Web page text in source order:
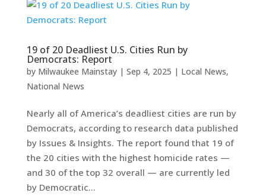
19 of 20 Deadliest U.S. Cities Run by
Democrats: Report
by Milwaukee Mainstay| Sep 4, 2025 | Local News,
National News
Nearly all of America’s deadliest cities are run by
Democrats, according to research data published
by Issues & Insights. The report found that 19 of
the 20 cities with the highest homicide rates —
and 30 of the top 32 overall — are currently led
by Democratic...